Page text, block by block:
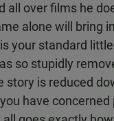
all over films he
alone will bring
your standard
so stupidly
story is reduced
have